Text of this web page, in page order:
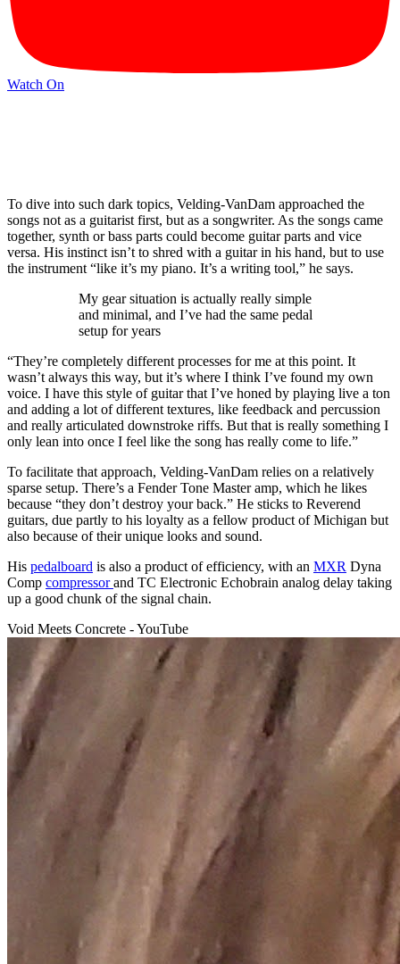
Watch On
To dive into such dark topics, Velding-VanDam approached the
songs not as a guitarist first, but as a songwriter. As the songs came
together, synth or bass parts could become guitar parts and vice
versa. His instinct isn’t to shred with a guitar in his hand, but to use
the instrument “like it’s my piano. It’s a writing tool,” he says.
My gear situation is actually really simple
and minimal, and I’ve had the same pedal
setup for years
“They’re completely different processes for me at this point. It
wasn’t always this way, but it’s where I think I’ve found my own
voice. I have this style of guitar that I’ve honed by playing live a ton
and adding a lot of different textures, like feedback and percussion
and really articulated downstroke riffs. But that is really something I
only lean into once I feel like the song has really come to life.”
To facilitate that approach, Velding-VanDam relies on a relatively
sparse setup. There’s a Fender Tone Master amp, which he likes
because “they don’t destroy your back.” He sticks to Reverend
guitars, due partly to his loyalty as a fellow product of Michigan but
also because of their unique looks and sound.
His pedalboard is also a product of efficiency, with an MXR Dyna
Comp compressorand TC Electronic Echobrain analog delay taking
up a good chunk of the signal chain.
Void Meets Concrete - YouTube